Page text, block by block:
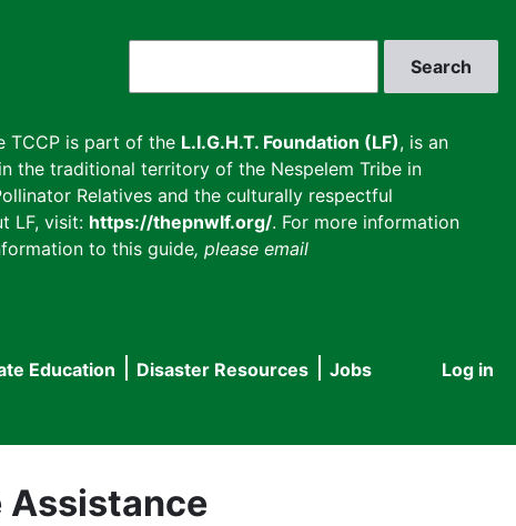
TCCP is part of the L.I.G.H.T. Foundation (LF), is an
the traditional territory of the Nespelem Tribe in
Relatives and the culturally respectful
LF, visit: https://thepnwlf.org/. For more information
to this guide, please email
User
Log in
Education Disaster Resources
Jobs
Assistance